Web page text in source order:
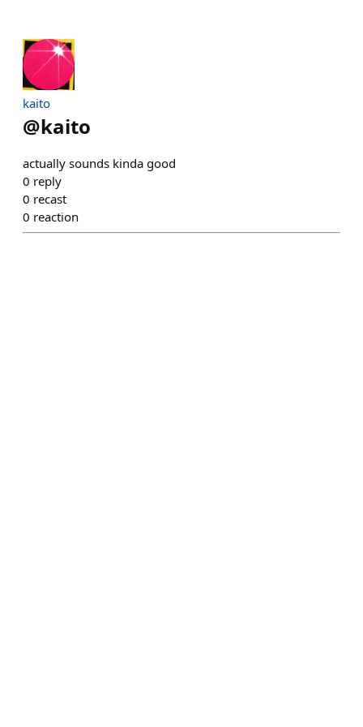
kaito
@kaito
actually sounds kinda good
0 reply
0 recast
0 reaction